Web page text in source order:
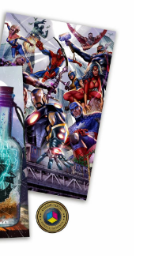
Partner Enquiry
Upload a file
Email Support